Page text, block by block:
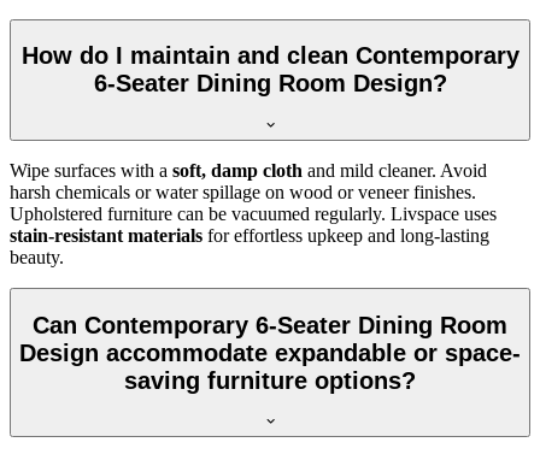
How do I maintain and clean Contemporary
6-Seater Dining Room Design?
Wipe surfaces with a soft, damp cloth and mild cleaner. Avoid
harsh chemicals or water spillage on wood or veneer finishes.
Upholstered furniture can be vacuumed regularly. Livspace uses
stain-resistant materials for effortless upkeep and long-lasting
beauty.
Can Contemporary 6-Seater Dining Room
Design accommodate expandable or space-
saving furniture options?